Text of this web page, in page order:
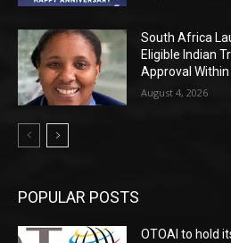
South Africa
Eligible Indian
Approval Within
August 4, 2026
POPULAR POSTS
OTOAI to hold